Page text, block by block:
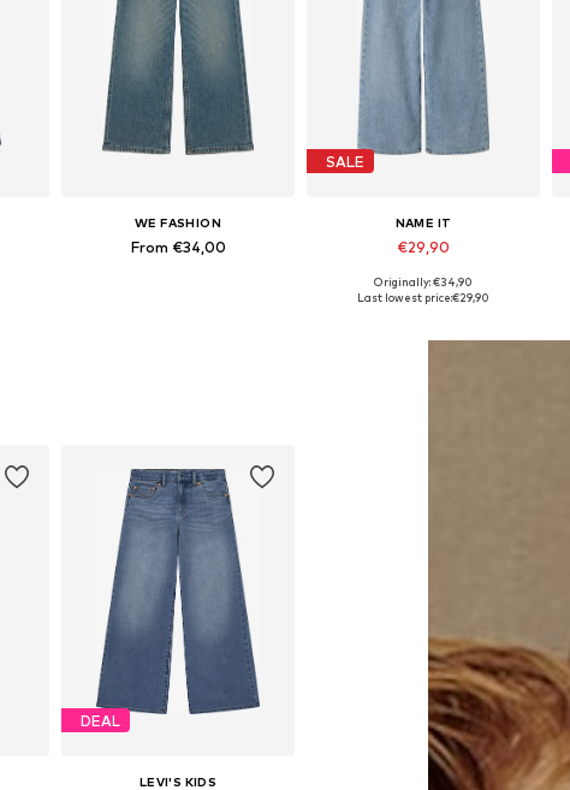
WE FASHION
From €34,00
SALE
NAME IT
€29,90
Originally: €34,90
Last lowest price:€29,90
DEAL
LEVI'S KIDS